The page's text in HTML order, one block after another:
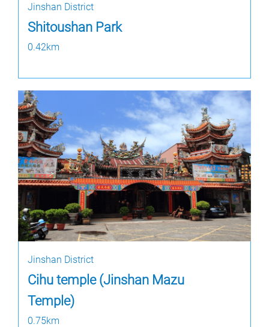
Jinshan District
Shitoushan Park
0.42km
Jinshan District
Cihu temple (Jinshan Mazu
Temple)
0.75km